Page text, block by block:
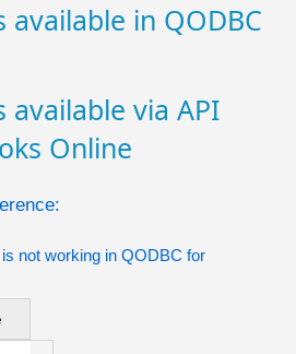
available in QODBC
available via API
Online
not working in QODBC for